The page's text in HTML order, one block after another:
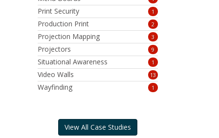
Print Security 1
Production Print 2
Projection Mapping 3
Projectors 9
Situational Awareness 1
Video Walls 13
Wayfinding 1
View All Case Studies